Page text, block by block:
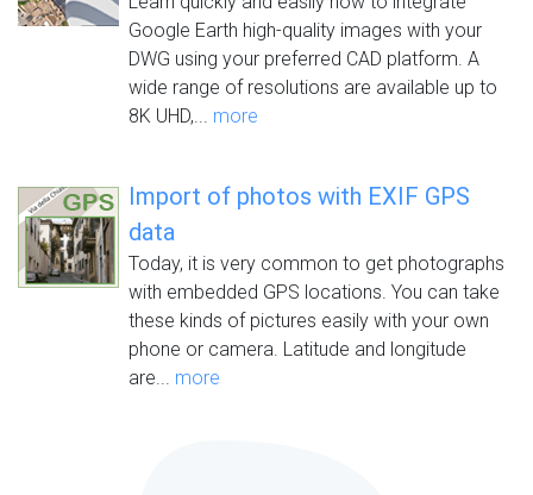
Google Earth high-quality images with your
DWG using your preferred CAD platform. A
wide range of resolutions are available up to
8K UHD,... more
Import of photos with EXIF GPS
data
Today, it is very common to get photographs
with embedded GPS locations. You can take
these kinds of pictures easily with your own
phone or camera. Latitude and longitude
are... more